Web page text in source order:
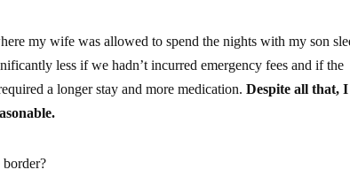
my wife was allowed to spend the nights with my son
less if we hadn’t incurred emergency fees and if the
a longer stay and more medication.Despite all that, I